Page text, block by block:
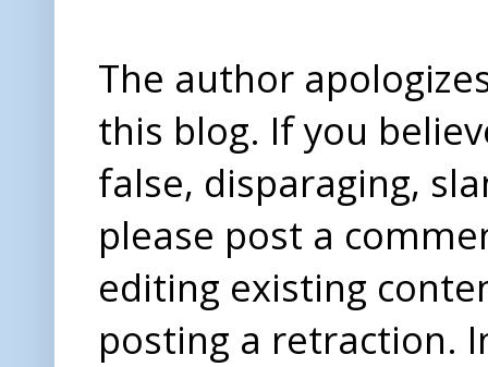
The author
this blog. If you
false, disparaging,
please post a
editing existing
posting a retraction.